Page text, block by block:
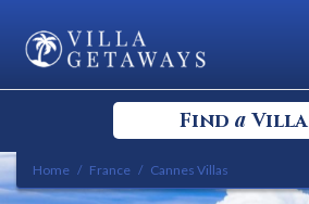
Find a Villa
Select your Destination
Home France Cannes Villas